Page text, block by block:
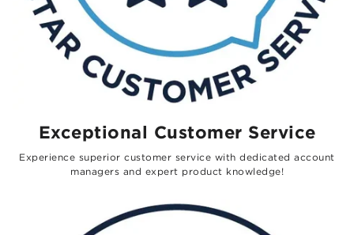
Exceptional Customer Service
Experience superior customer service with dedicated account
managers and expert product knowledge!